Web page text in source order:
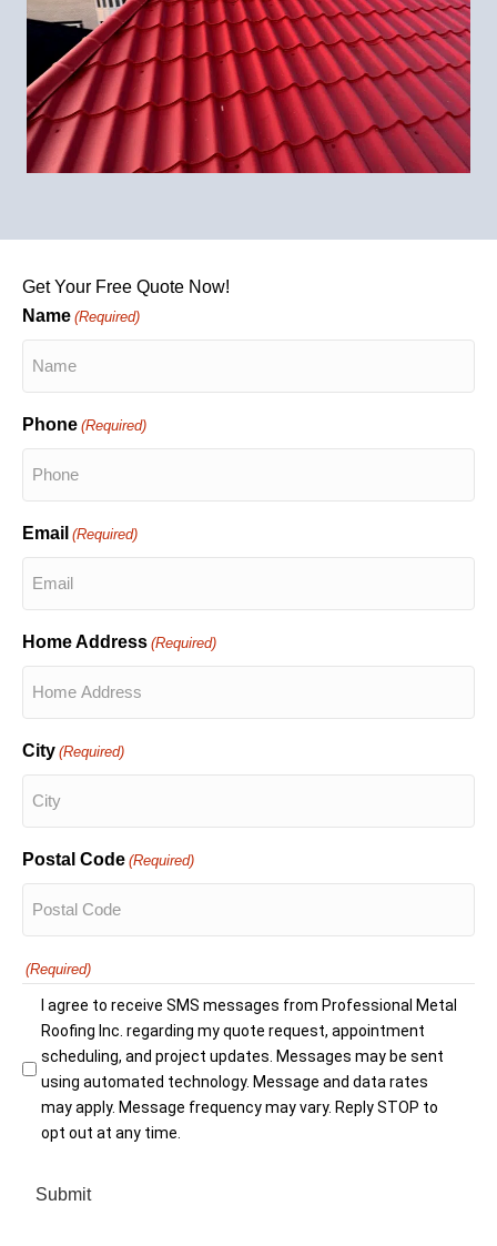
Get Your Free Quote Now!
Name (Required)
Phone (Required)
Email (Required)
Home Address (Required)
City (Required)
Postal Code (Required)
(Required)
I agree to receive SMS messages from Professional Metal
Roofing Inc. regarding my quote request, appointment
scheduling, and project updates. Messages may be sent
using automated technology. Message and data rates
may apply. Message frequency may vary. Reply STOP to
opt out at any time.